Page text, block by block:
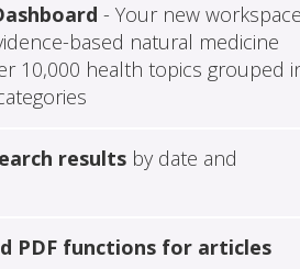
- Your new
based natural medicine
10,000 health topics grouped
resultsby date and
PDF functions for articles